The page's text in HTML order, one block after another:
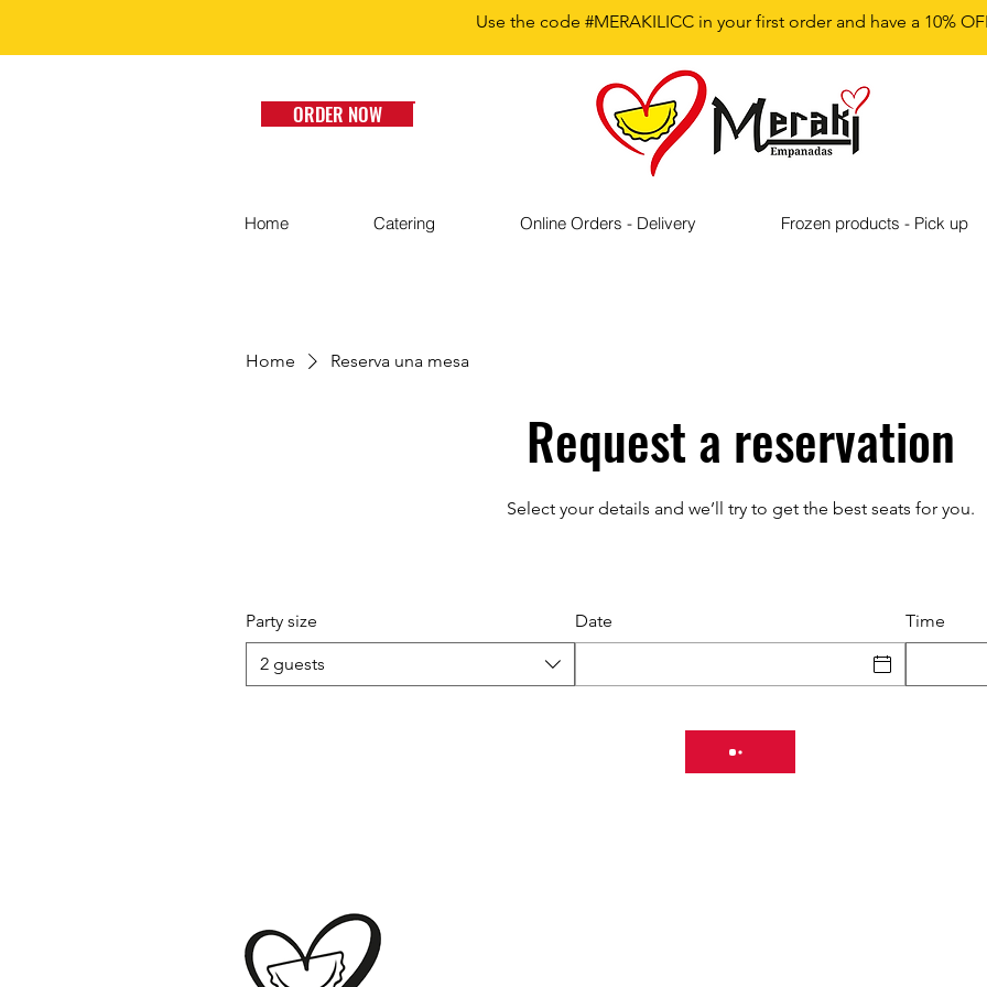
Use the code #MERAKILICC in your first order and have a 10%
ORDER NOW
Home Catering Online Orders - Delivery Frozen products - Pick up
Home Reserva una mesa
Request a reservation
Select your details and we’ll try to get the best seats for you.
Party size
2 guests
Date Time